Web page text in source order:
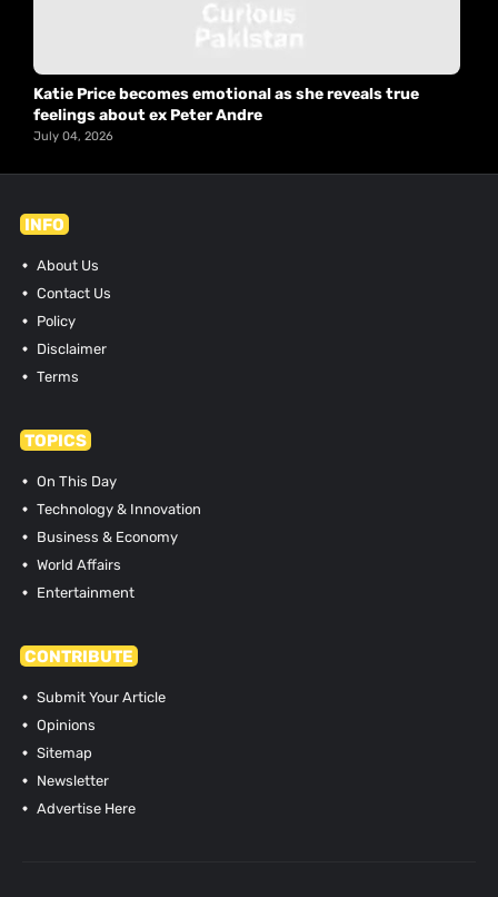
Katie Price becomes emotional as she reveals true
feelings about ex Peter Andre
July 04, 2026
INFO
About Us
Contact Us
Policy
Disclaimer
Terms
TOPICS
On This Day
Technology & Innovation
Business & Economy
World Affairs
Entertainment
CONTRIBUTE
Submit Your Article
Opinions
Sitemap
Newsletter
Advertise Here